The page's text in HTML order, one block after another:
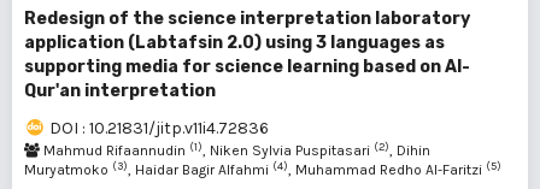
Redesign of the science interpretation laboratory
application (Labtafsin 2.0) using 3 languages as
supporting media for science learning based on Al-
Qur'an interpretation
DOI : 10.21831/jitp.v11i4.72836
Mahmud Rifaannudin (1), Niken Sylvia Puspitasari (2), Dihin
Muryatmoko (3), Haidar Bagir Alfahmi (4), Muhammad Redho Al-Faritzi (5)